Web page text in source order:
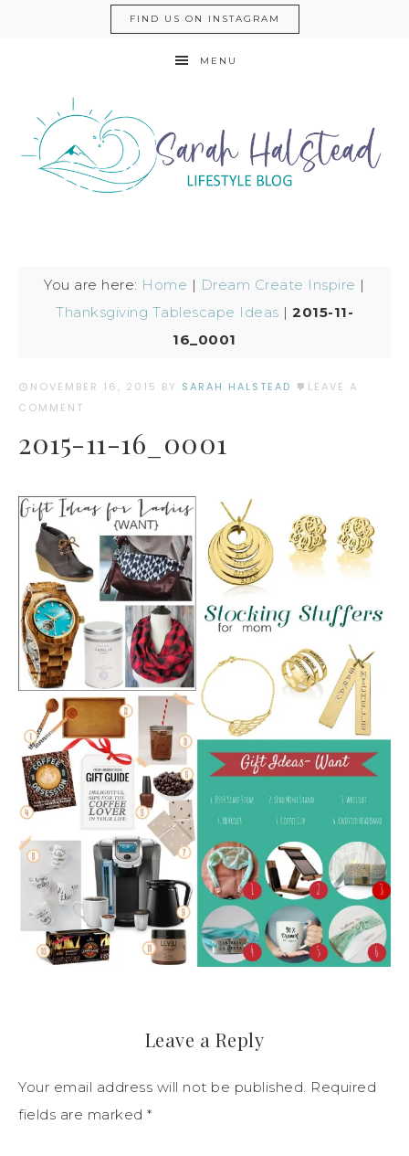
FIND US ON INSTAGRAM
MENU
You are here: Home | Dream Create Inspire |
Thanksgiving Tablescape Ideas | 2015-11-
16_0001
NOVEMBER 16, 2015 BY SARAH HALSTEAD
LEAVE A
COMMENT
2015-11-16_0001
Leave a Reply
Your email address will not be published. Required
fields are marked *